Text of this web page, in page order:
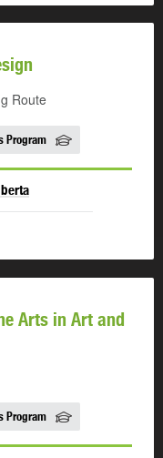
Route
Program
Arts in Art and
Program